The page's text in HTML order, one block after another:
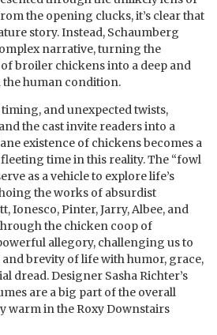
the opening clucks, it’s clear that
story. Instead, Schaumberg
narrative, turning the
broiler chickens into a deep and
human condition.
and unexpected twists,
the cast invite readers into a
existence of chickens becomes a
time in this reality. The “fowl
as a vehicle to explore life’s
the works of absurdist
Ionesco, Pinter, Jarry, Albee, and
the chicken coop of
allegory, challenging us to
brevity of life with humor, grace,
dread. Designer Sasha Richter’s
are a big part of the overall
warm in the Roxy Downstairs